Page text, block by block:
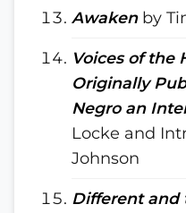
Awakenby
Voices of the
Originally
Negro an
Locke and
Johnson
Different and